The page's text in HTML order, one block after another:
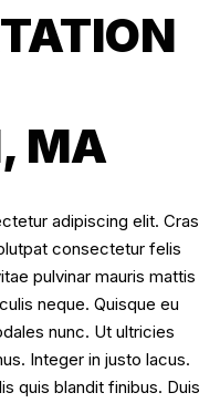
MA
adipiscing elit. Cras
consectetur felis
pulvinar mauris mattis
neque. Quisque eu
nunc. Ut ultricies
Integer in justo lacus.
quis blandit finibus. Duis